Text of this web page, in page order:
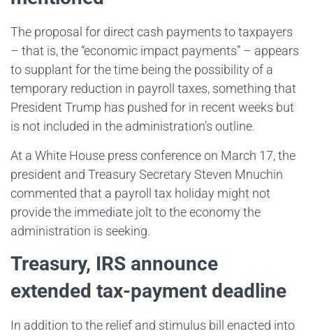
The proposal for direct cash payments to taxpayers
– that is, the “economic impact payments” – appears
to supplant for the time being the possibility of a
temporary reduction in payroll taxes, something that
President Trump has pushed for in recent weeks but
is not included in the administration’s outline.
At a White House press conference on March 17, the
president and Treasury Secretary Steven Mnuchin
commented that a payroll tax holiday might not
provide the immediate jolt to the economy the
administration is seeking.
Treasury, IRS announce
extended tax-payment deadline
In addition to the relief and stimulus bill enacted into